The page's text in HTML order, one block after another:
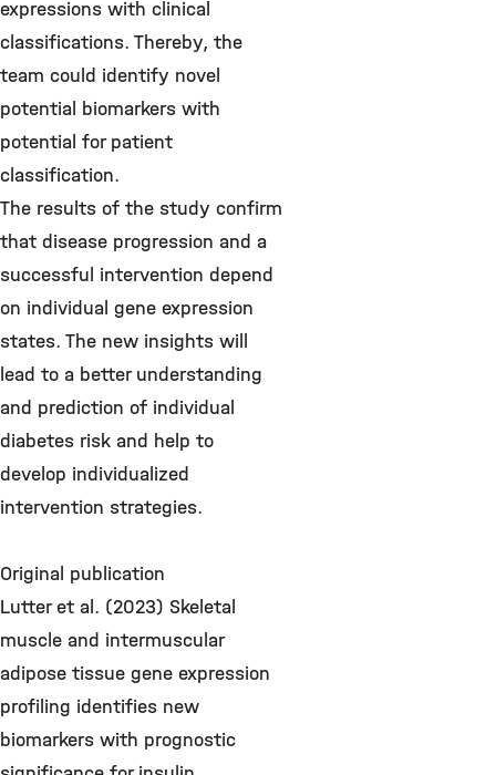
expressions with clinical
classifications. Thereby, the
team could identify novel
potential biomarkers with
potential for patient
classification.
The results of the study confirm
that disease progression and a
successful intervention depend
on individual gene expression
states. The new insights will
lead to a better understanding
and prediction of individual
diabetes risk and help to
develop individualized
intervention strategies.
Original publication
Lutter et al. (2023) Skeletal
muscle and intermuscular
adipose tissue gene expression
profiling identifies new
biomarkers with prognostic